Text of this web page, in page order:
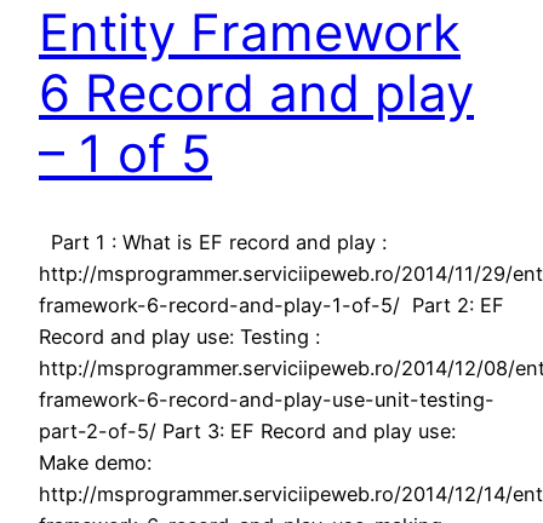
Entity Framework
6 Record and play
– 1 of 5
Part 1 : What is EF record and play :
http://msprogrammer.serviciipeweb.ro/2014/11/29/
framework-6-record-and-play-1-of-5/ Part 2: EF
Record and play use: Testing :
http://msprogrammer.serviciipeweb.ro/2014/12/08/
framework-6-record-and-play-use-unit-testing-
part-2-of-5/ Part 3: EF Record and play use:
Make demo:
http://msprogrammer.serviciipeweb.ro/2014/12/14/